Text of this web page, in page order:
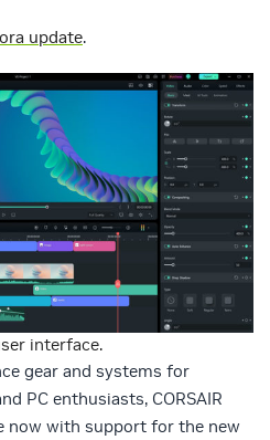
update.
interface.
gear and systems for
PC enthusiasts, CORSAIR
now with support for the new